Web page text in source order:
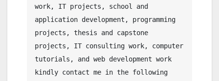
work, IT projects, school and
application development, programming
projects, thesis and capstone
projects, IT consulting work, computer
tutorials, and web development work
kindly contact me in the following